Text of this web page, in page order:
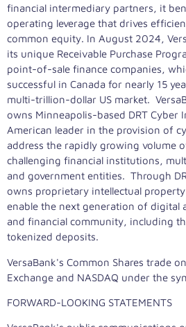
financial intermediary partners, it
operating leverage that drives
common equity. In August 2024,
its unique Receivable Purchase
point-of-sale finance companies,
successful in Canada for nearly 15
multi-trillion-dollar US market.
owns Minneapolis-based DRT Cyber
American leader in the provision of
address the rapidly growing volume
challenging financial institutions,
and government entities. Through
owns proprietary intellectual
enable the next generation of digital
and financial community, including
tokenized deposits.
VersaBank's Common Shares trade
Exchange and NASDAQ under the
FORWARD-LOOKING STATEMENTS